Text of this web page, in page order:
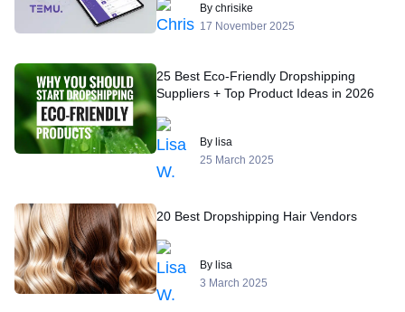
By chrisike
17 November 2025
25 Best Eco-Friendly Dropshipping
Suppliers + Top Product Ideas in 2026
By lisa
25 March 2025
20 Best Dropshipping Hair Vendors
By lisa
3 March 2025